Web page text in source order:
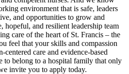
environment that is safe, leaders
and opportunities to grow and
hopeful, and resilient leadership team
care of the heart of St. Francis – the
feel that your skills and compassion
care and evidence-based
to belong to a hospital family that only
invite you to apply today.